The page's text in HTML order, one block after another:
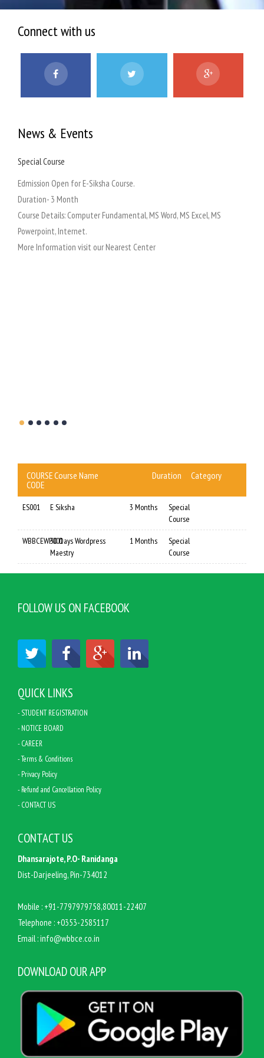
Connect with us
News & Events
Special Course
Edmission Open for E-Siksha Course.
Duration- 3 Month
Course Details: Computer Fundamental, MS Word, MS Excel, MS
Powerpoint, Internet.
More Information visit our Nearest Center
COURSE
CODE
Course Name Duration Category
ES001 E Siksha 3 Months
Special
Course
WBBCEWP00130 Days Wordpress
Maestry
1 Months
Special
Course
FOLLOW US ON FACEBOOK
QUICK LINKS
- STUDENT REGISTRATION
- NOTICE BOARD
- CAREER
- Terms & Conditions
- Privacy Policy
- Refund and Cancellation Policy
- CONTACT US
CONTACT US
Dhansarajote, P.O- Ranidanga
Dist-Darjeeling, Pin-734012
Mobile : +91-7797979758,80011-22407
Telephone : +0353-2585117
Email :info@wbbce.co.in
DOWNLOAD OUR APP